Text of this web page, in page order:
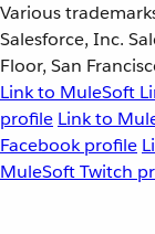
Various
Salesforce, Inc.
Floor, San
Link to MuleSoft
profile Link to
Facebook profile
MuleSoft Twitch